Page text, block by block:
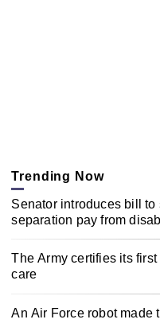
Trending Now
Senator introduces bill
separation pay from
The Army certifies its
care
An Air Force robot made